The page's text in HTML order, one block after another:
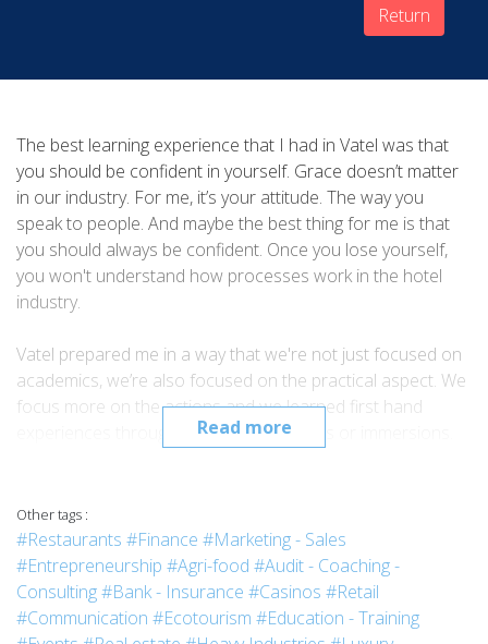
Return
Read more
The best learning experience that I had in Vatel was that
you should be confident in yourself. Grace doesn’t matter
in our industry. For me, it’s your attitude. The way you
speak to people. And maybe the best thing for me is that
you should always be confident. Once you lose yourself,
you won't understand how processes work in the hotel
industry.
Vatel prepared me in a way that we're not just focused on
academics, we’re also focused on the practical aspect. We
focus more on the actions and we learned first hand
experiences through our four practicums or immersions.
searching for a job because I wanted to take advantage of
my being a fresh graduate. With all of the knowledge that I
gained from school, I could use it as an advantage in the
hotel industry. So currently now, I am a Hotel Reservations
Agent for the Holiday Inn Express, and recently I am
Other tags :
#Restaurants #Finance #Marketing - Sales
#Entrepreneurship #Agri-food #Audit - Coaching -
Consulting#Bank - Insurance #Casinos #Retail
#Communication #Ecotourism #Education - Training